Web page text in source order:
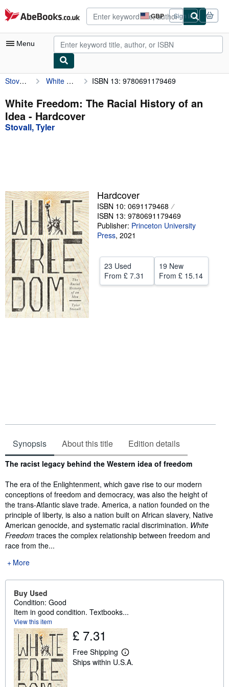
Skip to main content
AbeBooks.co.uk GBP
Site
shopping
preferences
Sign in
Menu
My Account
My Purchases
Advanced Search
Browse Collections
Textbooks
Sellers
Start Selling
Help
CLOSE
Stovall, Tyler White Freedom: The Racial History of an Idea ISBN 13: 9780691179469
White Freedom: The Racial History of an
Idea - Hardcover
Stovall, Tyler
Hardcover
ISBN 10: 0691179468
ISBN 13: 9780691179469
Publisher: Princeton University
Press, 2021
23 Used
From £ 7.31
19 New
From £ 15.14
Synopsis About this title Edition details
Synopsis
The racist legacy behind the Western idea of freedom
The era of the Enlightenment, which gave rise to our modern
conceptions of freedom and democracy, was also the height of
the trans-Atlantic slave trade. America, a nation founded on the
principle of liberty, is also a nation built on African slavery, Native
American genocide, and systematic racial discrimination. White
Freedom traces the complex relationship between freedom and
race from the...
More
Buy Used
Condition: Good
Item in good condition. Textbooks...
View this item
£ 7.31
Free Shipping
L
e
Ships within U.S.A.